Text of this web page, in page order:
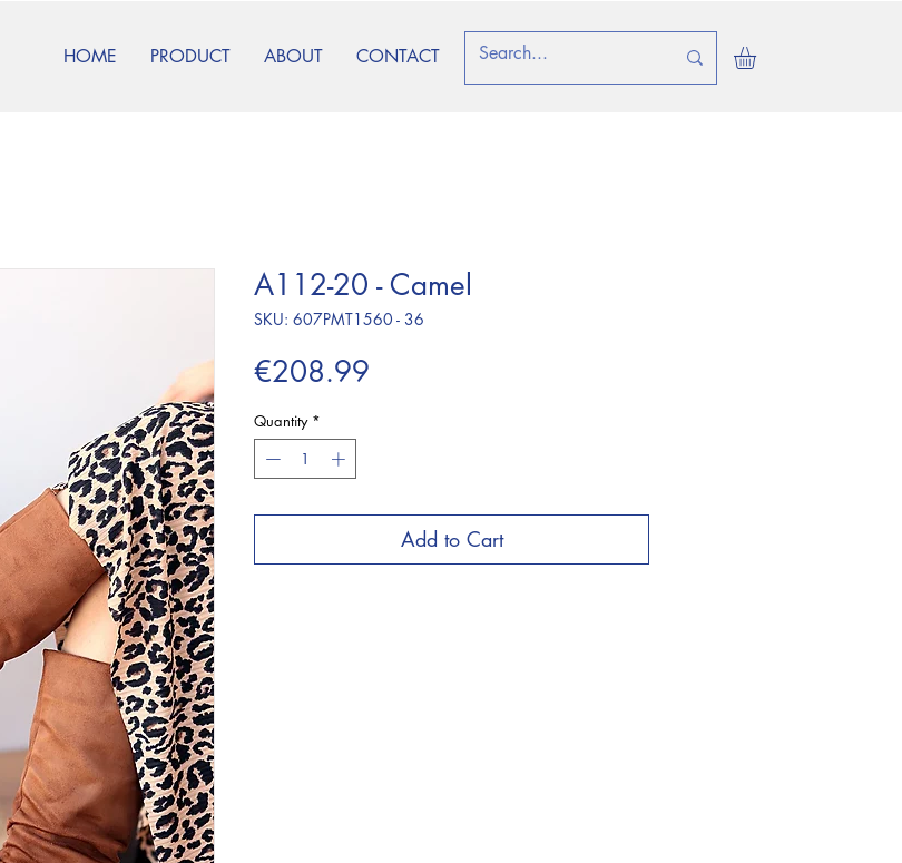
HOME PRODUCT ABOUT CONTACT
A112-20 - Camel
SKU: 607PMT1560 - 36
€208.99
Quantity *
Add to Cart